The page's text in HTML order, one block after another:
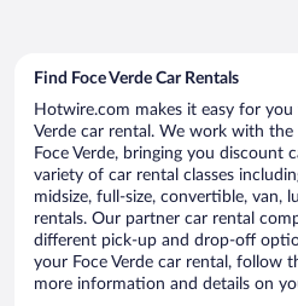
Find Foce Verde Car Rentals
Hotwire.com makes it easy for
Verde car rental. We work with
Foce Verde, bringing you discount
variety of car rental classes
midsize, full-size, convertible, van,
rentals. Our partner car rental
different pick-up and drop-off
your Foce Verde car rental, follow
more information and details on